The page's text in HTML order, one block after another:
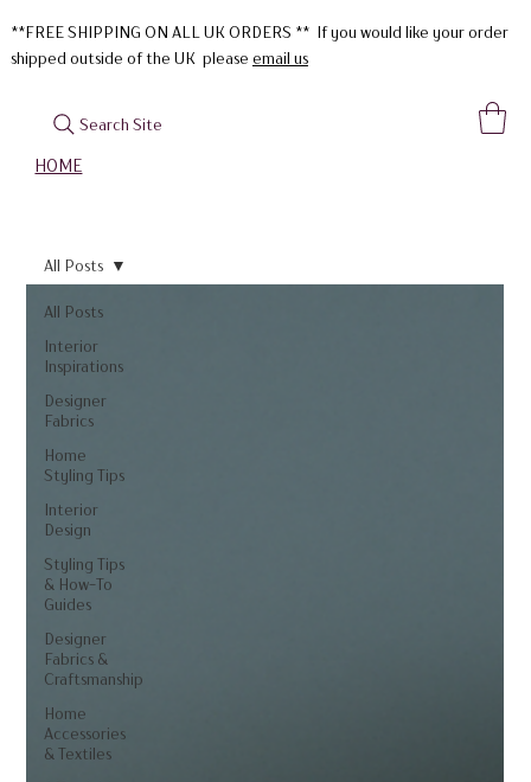
HOME
**FREE SHIPPING ON ALL UK ORDERS ** If you would like your order
shipped outside of the UK please email us
Search Site
All Posts
Interior
Inspirations
Designer
Fabrics
Home
Styling Tips
Interior
Design
Styling Tips
& How-To
Guides
Designer
Fabrics &
Craftsmanship
Home
Accessories
& Textiles
All Posts